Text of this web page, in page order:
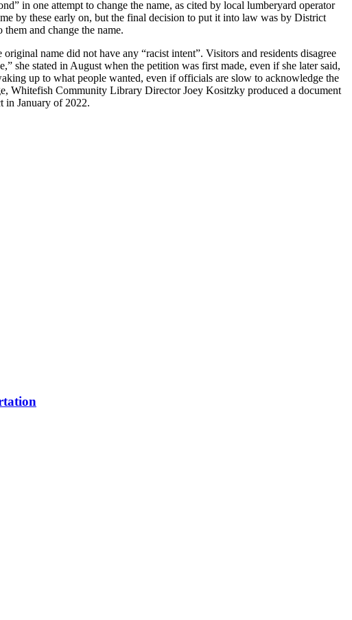
in one attempt to change the name, as cited by local lumberyard operator
by these early on, but the final decision to put it into law was by District
and change the name.
name did not have any “racist intent”. Visitors and residents disagree
she stated in August when the petition was first made, even if she later said,
up to what people wanted, even if officials are slow to acknowledge the
Whitefish Community Library Director Joey Kositzky produced a document
in January of 2022.